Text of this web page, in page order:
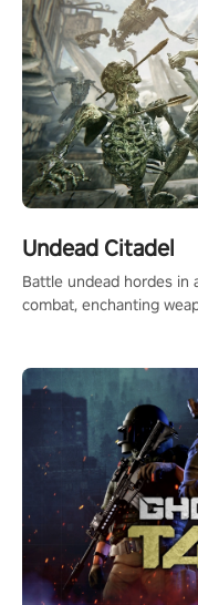
Undead Citadel
Battle undead hordes in
combat, enchanting